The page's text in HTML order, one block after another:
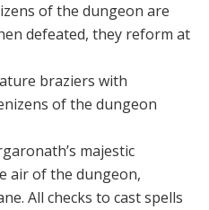
of the dungeon are
defeated, they reform at
braziers with
of the dungeon
majestic
air of the dungeon,
All checks to cast spells